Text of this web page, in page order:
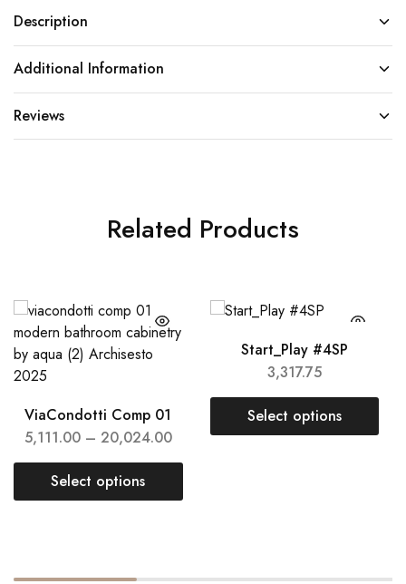
Description
Additional Information
Reviews
Related Products
ViaCondotti Comp 01
5,111.00 – 20,024.00
Select options
Start_Play #4SP
3,317.75
Select options